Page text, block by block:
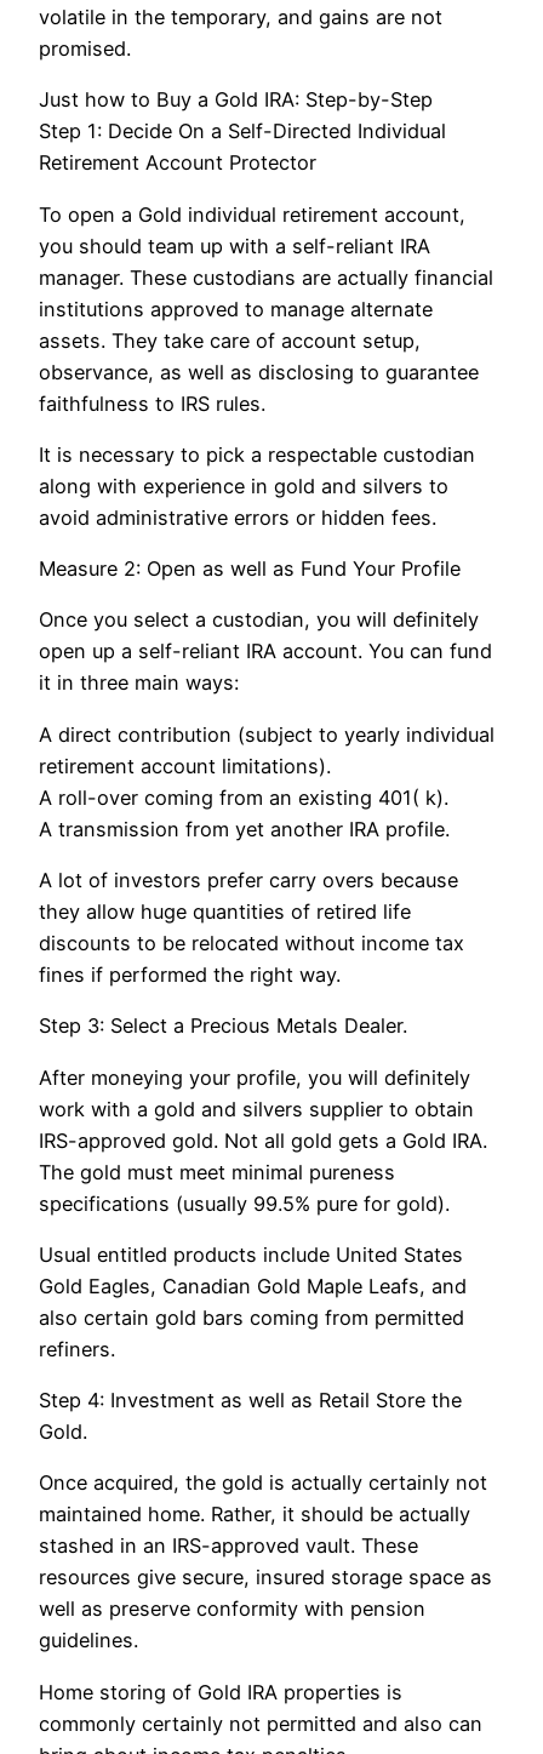
volatile in the temporary, and gains are not
promised.
Just how to Buy a Gold IRA: Step-by-Step
Step 1: Decide On a Self-Directed Individual
Retirement Account Protector
To open a Gold individual retirement account,
you should team up with a self-reliant IRA
manager. These custodians are actually financial
institutions approved to manage alternate
assets. They take care of account setup,
observance, as well as disclosing to guarantee
faithfulness to IRS rules.
It is necessary to pick a respectable custodian
along with experience in gold and silvers to
avoid administrative errors or hidden fees.
Measure 2: Open as well as Fund Your Profile
Once you select a custodian, you will definitely
open up a self-reliant IRA account. You can fund
it in three main ways:
A direct contribution (subject to yearly individual
retirement account limitations).
A roll-over coming from an existing 401( k).
A transmission from yet another IRA profile.
A lot of investors prefer carry overs because
they allow huge quantities of retired life
discounts to be relocated without income tax
fines if performed the right way.
Step 3: Select a Precious Metals Dealer.
After moneying your profile, you will definitely
work with a gold and silvers supplier to obtain
IRS-approved gold. Not all gold gets a Gold IRA.
The gold must meet minimal pureness
specifications (usually 99.5% pure for gold).
Usual entitled products include United States
Gold Eagles, Canadian Gold Maple Leafs, and
also certain gold bars coming from permitted
refiners.
Step 4: Investment as well as Retail Store the
Gold.
Once acquired, the gold is actually certainly not
maintained home. Rather, it should be actually
stashed in an IRS-approved vault. These
resources give secure, insured storage space as
well as preserve conformity with pension
guidelines.
Home storing of Gold IRA properties is
commonly certainly not permitted and also can